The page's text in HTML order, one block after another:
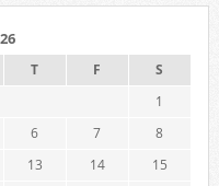
T F
S
1
6 7
8
13 14
15